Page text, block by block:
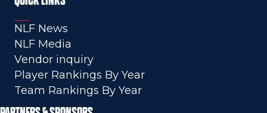
NLF News
NLF Media
Vendor inquiry
Player Rankings By Year
Team Rankings By Year